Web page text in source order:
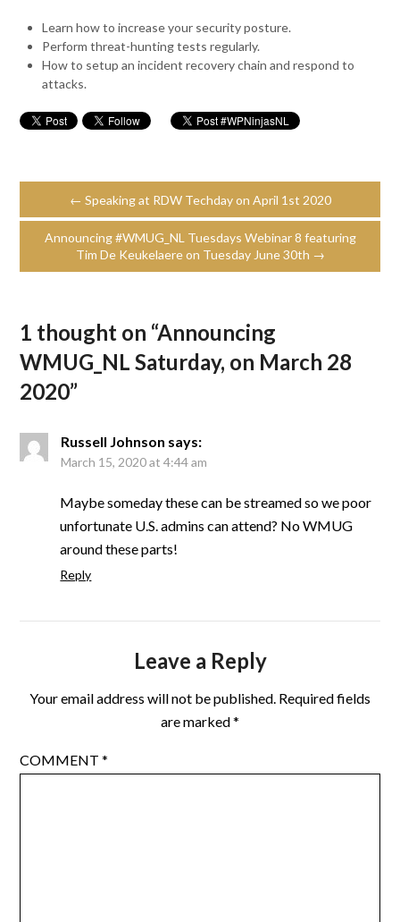
Learn how to increase your security posture.
Perform threat-hunting tests regularly.
How to setup an incident recovery chain and respond to
attacks.
← Speaking at RDW Techday on April 1st 2020
Announcing #WMUG_NL Tuesdays Webinar 8 featuring
Tim De Keukelaere on Tuesday June 30th →
1 thought on “Announcing
WMUG_NL Saturday, on March 28
2020”
Russell Johnson says:
March 15, 2020 at 4:44 am
Maybe someday these can be streamed so we poor
unfortunate U.S. admins can attend? No WMUG
around these parts!
Reply
Leave a Reply
Your email address will not be published. Required fields
are marked*
COMMENT*